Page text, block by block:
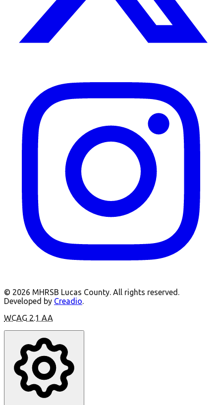
© 2026 MHRSB Lucas County. All rights reserved.
Developed by Creadio.
WCAG 2.1 AA